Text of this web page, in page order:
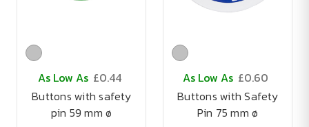
As Low As £0.44
Buttons with safety
pin 59 mm ø
As Low As £0.60
Buttons with Safety
Pin 75 mm ø